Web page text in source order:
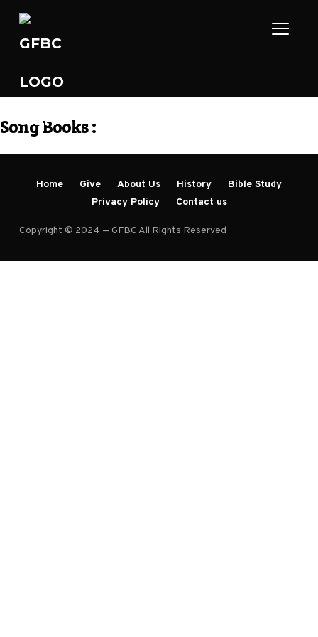
Song Books :
Home Give About Us History
Bible Study
Privacy Policy
Contact us
Copyright © 2024 — GFBC All Rights Reserved